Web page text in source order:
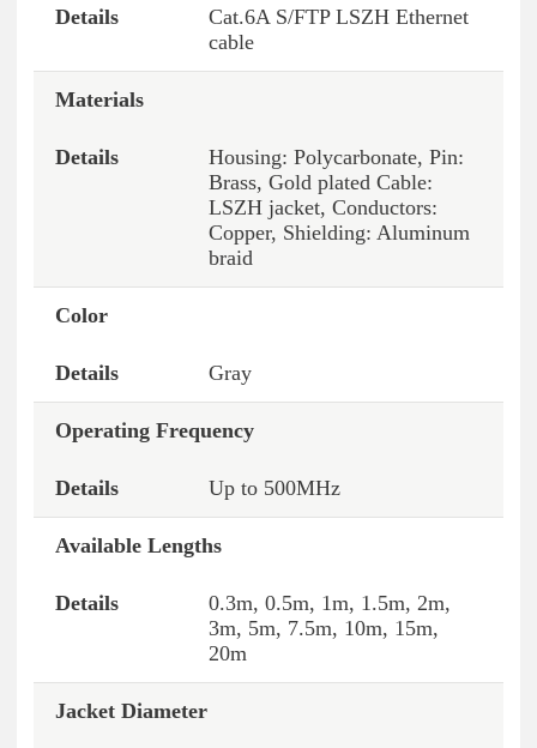
Cat.6A S/FTP LSZH Ethernet
cable
Materials
Housing: Polycarbonate, Pin:
Brass, Gold plated Cable:
LSZH jacket, Conductors:
Copper, Shielding: Aluminum
braid
Color
Gray
Operating Frequency
Up to 500MHz
Available Lengths
0.3m, 0.5m, 1m, 1.5m, 2m,
3m, 5m, 7.5m, 10m, 15m,
20m
Jacket Diameter